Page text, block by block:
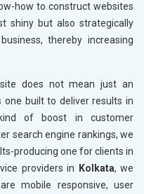
how to construct websites
shiny but also strategically
thereby increasing
does not mean just an
one built to deliver results in
of boost in customer
search engine rankings, we
producing one for clients in
providers in Kolkata, we
mobile responsive, user